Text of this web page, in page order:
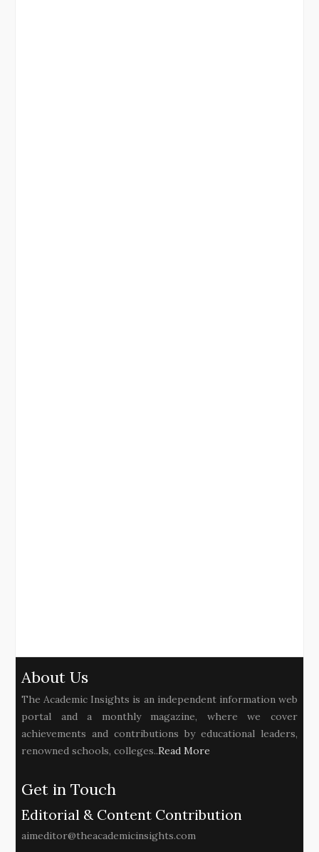
About Us
The Academic Insights is an independent information web
portal and a monthly magazine, where we cover
achievements and contributions by educational leaders,
renowned schools, colleges..Read More
Get in Touch
Editorial & Content Contribution
aimeditor@theacademicinsights.com